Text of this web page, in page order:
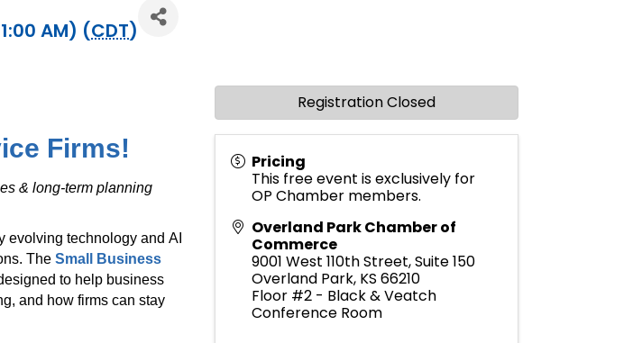
AM) (CDT)
Firms!
& long-term planning
evolving technology and AI
TheSmall Business
to help business
and how firms can stay
Pricing
This free event is exclusively for
OP Chamber members.
Overland Park Chamber of
Commerce
9001 West 110th Street, Suite 150
Overland Park, KS 66210
Floor #2 - Black & Veatch
Conference Room
Registration Closed